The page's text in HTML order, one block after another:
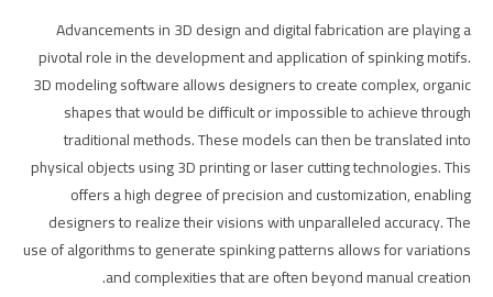
Advancements in 3D design and digital fabrication are playing a
pivotal role in the development and application of spinking motifs.
3D modeling software allows designers to create complex, organic
shapes that would be difficult or impossible to achieve through
traditional methods. These models can then be translated into
physical objects using 3D printing or laser cutting technologies. This
offers a high degree of precision and customization, enabling
designers to realize their visions with unparalleled accuracy. The
use of algorithms to generate spinking patterns allows for variations
and complexities that are often beyond manual creation.